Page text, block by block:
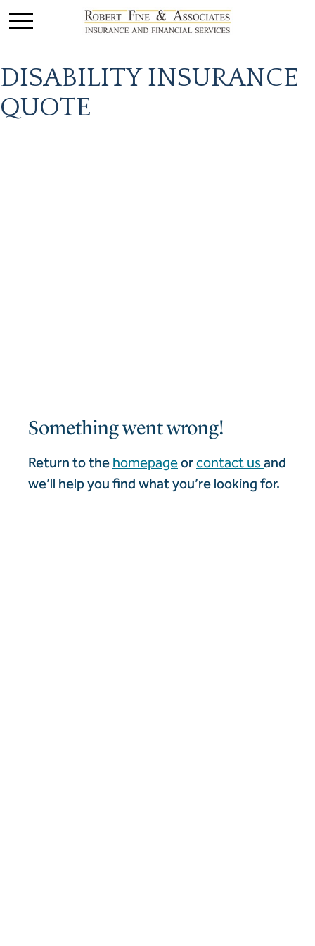
DISABILITY INSURANCE
QUOTE